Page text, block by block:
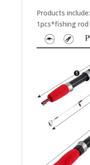
Products include:
1pcs*fishing rod